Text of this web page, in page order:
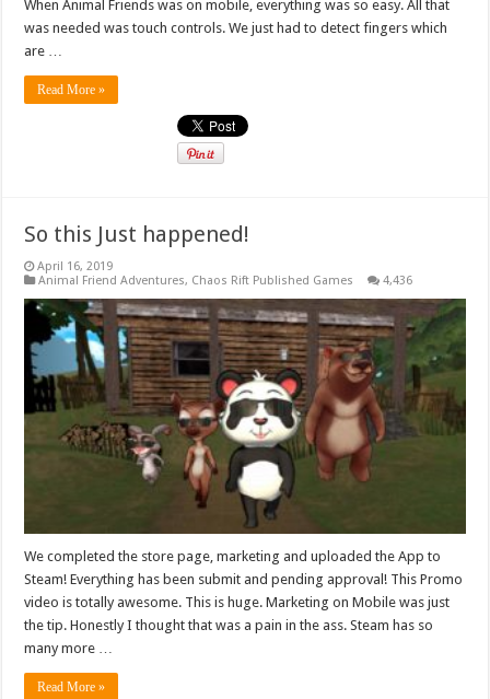
When Animal Friends was on mobile, everything was so easy. All that
was needed was touch controls. We just had to detect fingers which
are …
Read More »
So this Just happened!
April 16, 2019
Animal Friend Adventures, Chaos Rift Published Games 4,436
We completed the store page, marketing and uploaded the App to
Steam! Everything has been submit and pending approval! This Promo
video is totally awesome. This is huge. Marketing on Mobile was just
the tip. Honestly I thought that was a pain in the ass. Steam has so
many more …
Read More »